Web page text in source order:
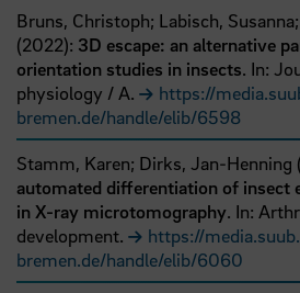
Bruns, Christoph; Labisch, Susanna;
(2022): 3D escape: an alternative
orientation studies in insects. In:
physiology / A.
https://
bremen.de/handle/elib/6598
Stamm, Karen; Dirks, Jan-Henning (
automated differentiation of insect
in X-ray microtomography. In:
development.
https://
bremen.de/handle/elib/6060